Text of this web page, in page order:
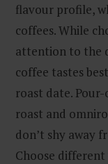
flavour profile,
coffees. While
attention to the
coffee tastes
roast date.
roast and
don’t shy away
Choose